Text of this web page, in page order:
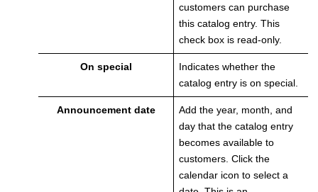
customers can purchase
this catalog entry. This
check box is read-only.
On special
Indicates whether the
catalog entry is on special.
Announcement date
Add the year, month, and
day that the catalog entry
becomes available to
customers. Click the
calendar icon to select a